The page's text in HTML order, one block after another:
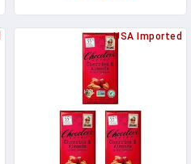
USA Imported